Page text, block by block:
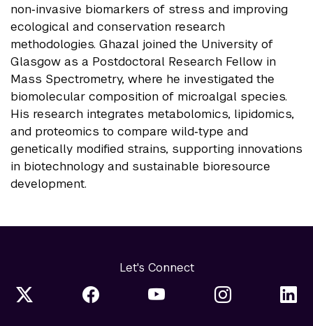
non‑invasive biomarkers of stress and improving
ecological and conservation research
methodologies. Ghazal joined the University of
Glasgow as a Postdoctoral Research Fellow in
Mass Spectrometry, where he investigated the
biomolecular composition of microalgal species.
His research integrates metabolomics, lipidomics,
and proteomics to compare wild‑type and
genetically modified strains, supporting innovations
in biotechnology and sustainable bioresource
development.
Let's Connect